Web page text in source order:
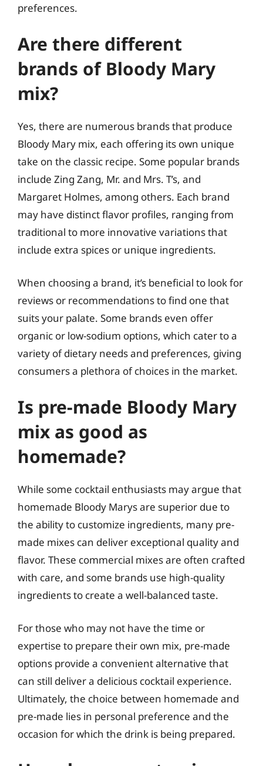
preferences.
Are there different
brands of Bloody Mary
mix?
Yes, there are numerous brands that produce
Bloody Mary mix, each offering its own unique
take on the classic recipe. Some popular brands
include Zing Zang, Mr. and Mrs. T’s, and
Margaret Holmes, among others. Each brand
may have distinct flavor profiles, ranging from
traditional to more innovative variations that
include extra spices or unique ingredients.
When choosing a brand, it’s beneficial to look for
reviews or recommendations to find one that
suits your palate. Some brands even offer
organic or low-sodium options, which cater to a
variety of dietary needs and preferences, giving
consumers a plethora of choices in the market.
Is pre-made Bloody Mary
mix as good as
homemade?
While some cocktail enthusiasts may argue that
homemade Bloody Marys are superior due to
the ability to customize ingredients, many pre-
made mixes can deliver exceptional quality and
flavor. These commercial mixes are often crafted
with care, and some brands use high-quality
ingredients to create a well-balanced taste.
For those who may not have the time or
expertise to prepare their own mix, pre-made
options provide a convenient alternative that
can still deliver a delicious cocktail experience.
Ultimately, the choice between homemade and
pre-made lies in personal preference and the
occasion for which the drink is being prepared.